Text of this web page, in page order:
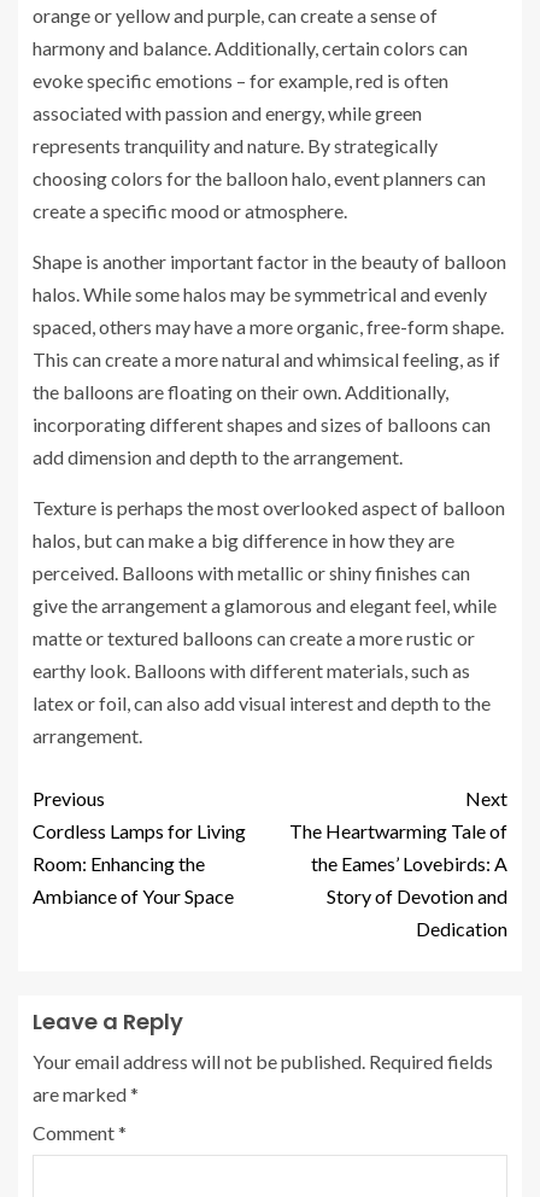
orange or yellow and purple, can create a sense of
harmony and balance. Additionally, certain colors can
evoke specific emotions – for example, red is often
associated with passion and energy, while green
represents tranquility and nature. By strategically
choosing colors for the balloon halo, event planners can
create a specific mood or atmosphere.
Shape is another important factor in the beauty of balloon
halos. While some halos may be symmetrical and evenly
spaced, others may have a more organic, free-form shape.
This can create a more natural and whimsical feeling, as if
the balloons are floating on their own. Additionally,
incorporating different shapes and sizes of balloons can
add dimension and depth to the arrangement.
Texture is perhaps the most overlooked aspect of balloon
halos, but can make a big difference in how they are
perceived. Balloons with metallic or shiny finishes can
give the arrangement a glamorous and elegant feel, while
matte or textured balloons can create a more rustic or
earthy look. Balloons with different materials, such as
latex or foil, can also add visual interest and depth to the
arrangement.
Previous
Cordless Lamps for Living
Room: Enhancing the
Ambiance of Your Space
Next
The Heartwarming Tale of
the Eames’ Lovebirds: A
Story of Devotion and
Dedication
Leave a Reply
Your email address will not be published. Required fields
are marked*
Comment*